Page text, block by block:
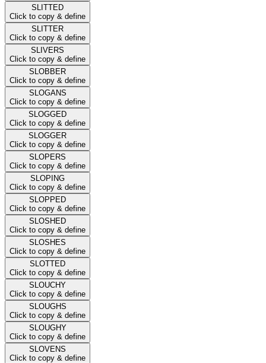
SLITTED
Click to copy & define
SLITTER
Click to copy & define
SLIVERS
Click to copy & define
SLOBBER
Click to copy & define
SLOGANS
Click to copy & define
SLOGGED
Click to copy & define
SLOGGER
Click to copy & define
SLOPERS
Click to copy & define
SLOPING
Click to copy & define
SLOPPED
Click to copy & define
SLOSHED
Click to copy & define
SLOSHES
Click to copy & define
SLOTTED
Click to copy & define
SLOUCHY
Click to copy & define
SLOUGHS
Click to copy & define
SLOUGHY
Click to copy & define
SLOVENS
Click to copy & define